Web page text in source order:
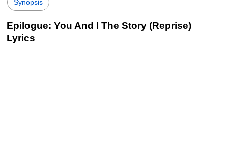
Synopsis
Epilogue: You And I The Story (Reprise)
Lyrics